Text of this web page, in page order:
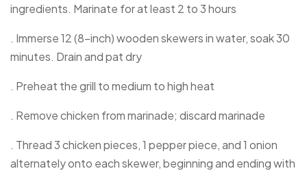
ingredients. Marinate for at least 2 to 3 hours
. Immerse 12 (8-inch) wooden skewers in water, soak 30
minutes. Drain and pat dry
. Preheat the grill to medium to high heat
. Remove chicken from marinade; discard marinade
. Thread 3 chicken pieces, 1 pepper piece, and 1 onion
alternately onto each skewer, beginning and ending with